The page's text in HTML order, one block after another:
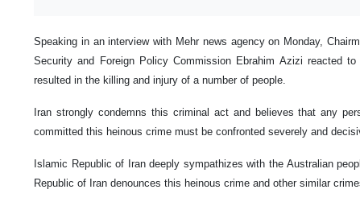
Speaking in an interview with Mehr news agency on Monday,
Security and Foreign Policy Commission Ebrahim Azizi reacted
resulted in the killing and injury of a number of people.
Iran strongly condemns this criminal act and believes that any
committed this heinous crime must be confronted severely and
Islamic Republic of Iran deeply sympathizes with the Australian
Republic of Iran denounces this heinous crime and other similar